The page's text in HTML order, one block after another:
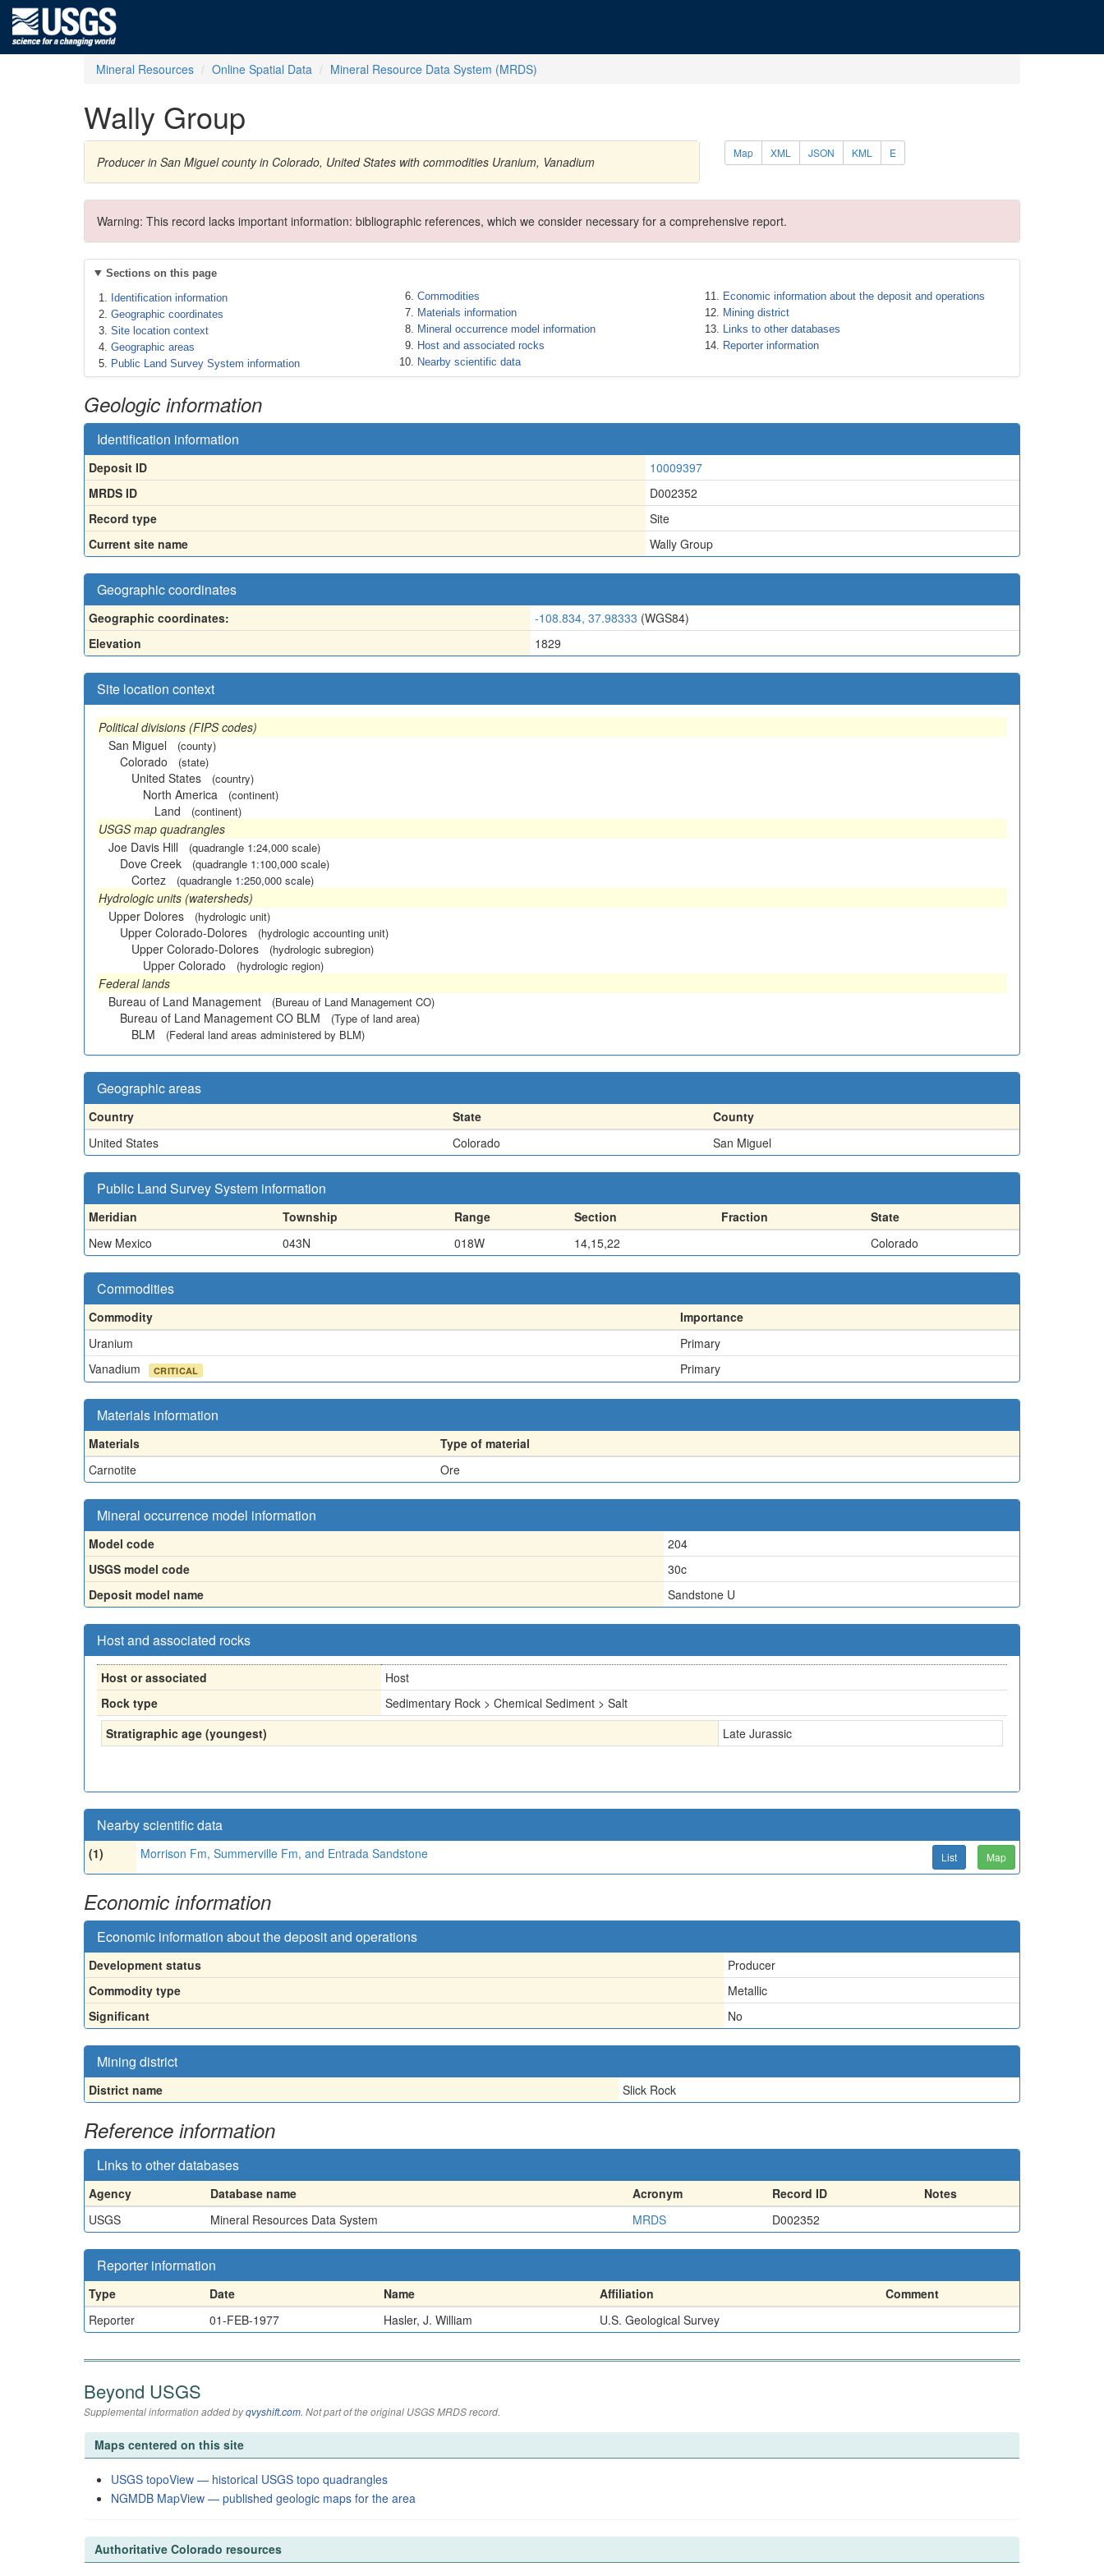
Mineral Resources Online Spatial Data Mineral Resource Data System (MRDS)
Wally Group
Producer in San Miguel county in Colorado, United States with commodities Uranium, Vanadium
Map XML JSON KML E
Warning: This record lacks important information: bibliographic references, which we consider necessary for a comprehensive report.
Sections on this page
Identification information
Geographic coordinates
Site location context
Geographic areas
Public Land Survey System information
Commodities
Materials information
Mineral occurrence model information
Host and associated rocks
Nearby scientific data
Economic information about the deposit and operations
Mining district
Links to other databases
Reporter information
Geologic information
Identification information
Deposit ID
10009397
MRDS ID
D002352
Record type
Site
Current site name
Wally Group
Geographic coordinates
Geographic coordinates: -108.834, 37.98333 (WGS84)
Elevation
1829
Site location context
Political divisions (FIPS codes)
San Miguel
(county)
Colorado (state)
United States (country)
North America (continent)
Land (continent)
USGS map quadrangles
Joe Davis Hill
(quadrangle 1:24,000 scale)
Dove Creek (quadrangle 1:100,000 scale)
Cortez (quadrangle 1:250,000 scale)
Hydrologic units (watersheds)
Upper Dolores
(hydrologic unit)
Upper Colorado-Dolores (hydrologic accounting unit)
Upper Colorado-Dolores (hydrologic subregion)
Upper Colorado (hydrologic region)
Federal lands
Bureau of Land Management
(Bureau of Land Management CO)
Bureau of Land Management CO BLM (Type of land area)
BLM (Federal land areas administered by BLM)
Geographic areas
Country State
County
United States
Colorado San Miguel
Public Land Survey System information
Meridian Township Range Section Fraction
State
New Mexico
043N 018W 14,15,22 Colorado
Commodities
Commodity
Importance
Uranium
Primary
Vanadium
CRITICAL Primary
Materials information
Materials
Type of material
Carnotite
Ore
Mineral occurrence model information
Model code
204
USGS model code
30c
Deposit model name
Sandstone U
Host and associated rocks
Host or associated
Host
Rock type
Sedimentary Rock > Chemical Sediment > Salt
Stratigraphic age (youngest)
Late Jurassic
Nearby scientific data
(1) Morrison Fm, Summerville Fm, and Entrada Sandstone List Map
Economic information
Economic information about the deposit and operations
Development status
Producer
Commodity type
Metallic
Significant
No
Mining district
District name Slick Rock
Reference information
Links to other databases
Agency Database name Acronym Record ID
Notes
USGS
Mineral Resources Data System MRDS D002352
Reporter information
Type Date Name Affiliation
Comment
Reporter
01-FEB-1977 Hasler, J. William U.S. Geological Survey
Beyond USGS
Supplemental information added byqvyshift.com. Not part of the original USGS MRDS record.
Maps centered on this site
USGS topoView — historical USGS topo quadrangles
NGMDB MapView — published geologic maps for the area
Authoritative Colorado resources